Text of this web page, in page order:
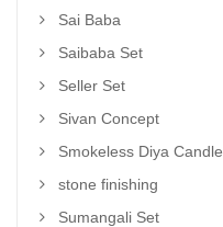
Sai Baba
Saibaba Set
Seller Set
Sivan Concept
Smokeless Diya Candle
stone finishing
Sumangali Set